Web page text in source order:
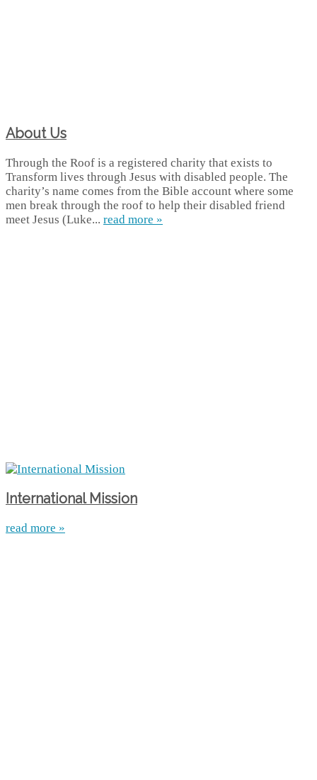
About Us
Through the Roof is a registered charity that exists to
Transform lives through Jesus with disabled people. The
charity’s name comes from the Bible account where some
men break through the roof to help their disabled friend
meet Jesus (Luke... read more »
International Mission
read more »